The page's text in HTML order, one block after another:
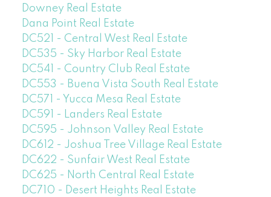
Downey Real Estate
Dana Point Real Estate
DC521 - Central West Real Estate
DC535 - Sky Harbor Real Estate
DC541 - Country Club Real Estate
DC553 - Buena Vista South Real Estate
DC571 - Yucca Mesa Real Estate
DC591 - Landers Real Estate
DC595 - Johnson Valley Real Estate
DC612 - Joshua Tree Village Real Estate
DC622 - Sunfair West Real Estate
DC625 - North Central Real Estate
DC710 - Desert Heights Real Estate